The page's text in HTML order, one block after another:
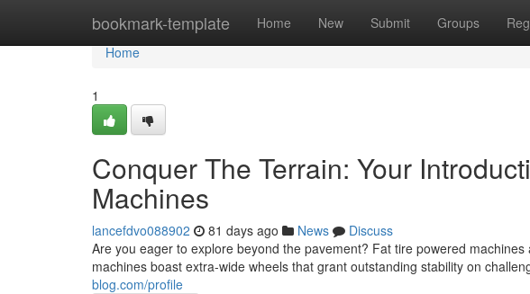
bookmark-template Home New Submit Groups
Home
Home
1
Conquer The Terrain: Your
Machines
lancefdvo088902 81 days ago News
Discuss
Are you eager to explore beyond the pavement? Fat tire powered
machines boast extra-wide wheels that grant outstanding stability on
blog.com/profile